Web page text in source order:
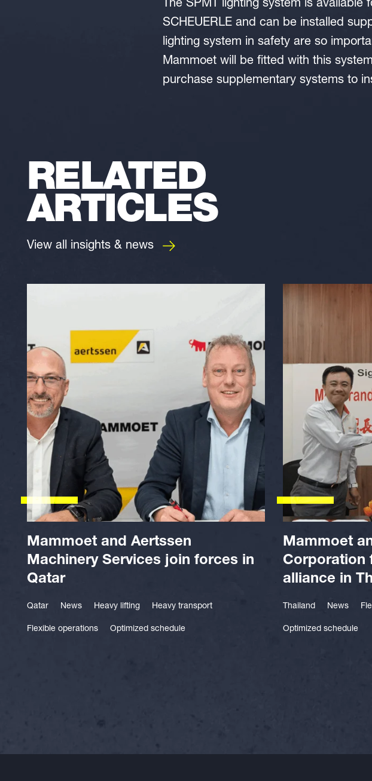
The SPMT lighting system is
SCHEUERLE and can be installed
lighting system in safety are so
Mammoet will be fitted with this
purchase supplementary systems to
RELATED
ARTICLES
View all insights & news
Mammoet and Aertssen
Machinery Services join forces in
Qatar
Qatar News Heavy lifting Heavy transport
Flexible operations Optimized schedule
Mammoet
Corporation
alliance in
Thailand News
Optimized schedule